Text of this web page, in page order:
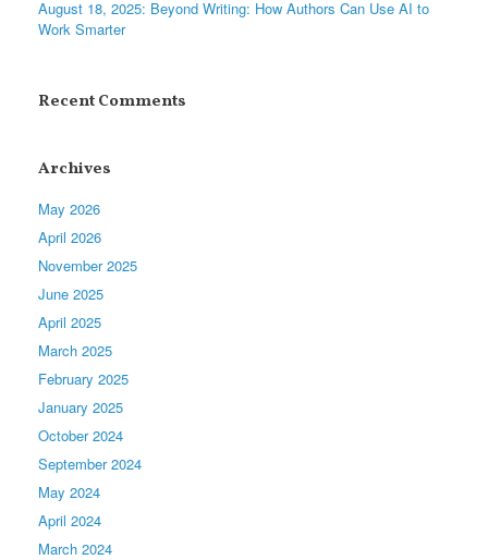
August 18, 2025: Beyond Writing: How Authors Can Use AI to
Work Smarter
Recent Comments
Archives
May 2026
April 2026
November 2025
June 2025
April 2025
March 2025
February 2025
January 2025
October 2024
September 2024
May 2024
April 2024
March 2024